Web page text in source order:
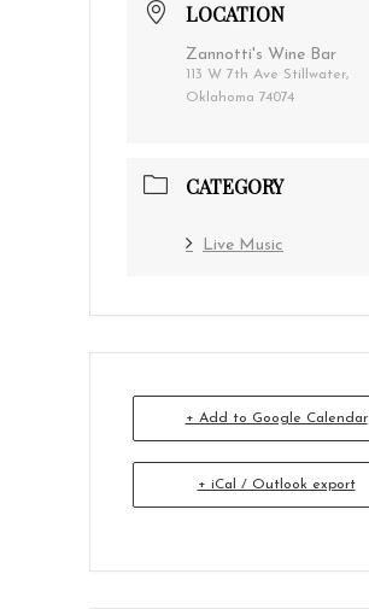
LOCATION
Zannotti's Wine Bar
113 W 7th Ave Stillwater,
Oklahoma 74074
CATEGORY
Live Music
+ Add to Google Calendar
+ iCal / Outlook export